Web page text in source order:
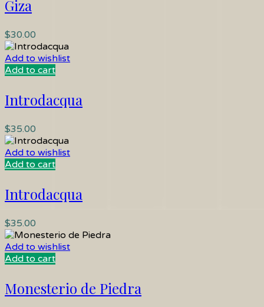
Giza
$30.00
Add to wishlist
Add to cart
Introdacqua
$35.00
Add to wishlist
Add to cart
Introdacqua
$35.00
Add to wishlist
Add to cart
Monesterio de Piedra